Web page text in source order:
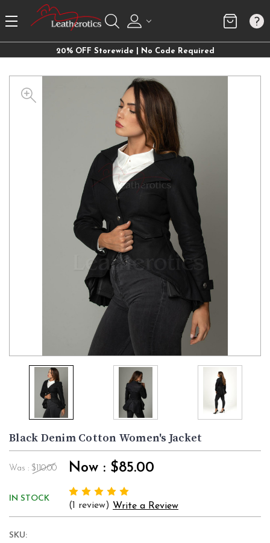
20% OFF Storewide | No Code Required
Black Denim Cotton Women's Jacket
Was : $110.00 Now : $85.00
IN STOCK
(1 review) Write a Review
SKU: